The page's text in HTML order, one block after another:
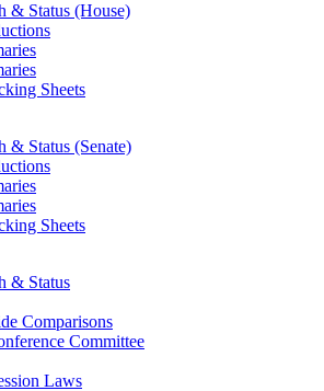
& Status (House)
Sheets
& Status (Senate)
Sheets
& Status
Comparisons
Committee
Laws